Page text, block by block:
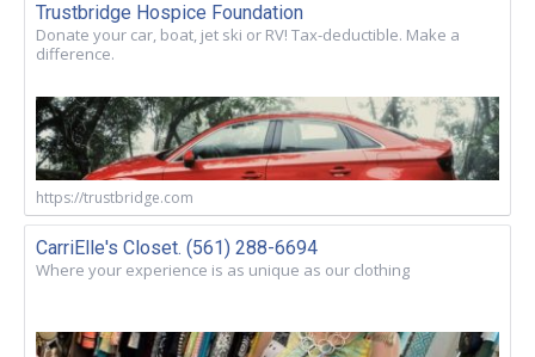
Trustbridge Hospice Foundation
Donate your car, boat, jet ski or RV! Tax-deductible. Make a
difference.
https://trustbridge.com
CarriElle's Closet. (561) 288-6694
Where your experience is as unique as our clothing